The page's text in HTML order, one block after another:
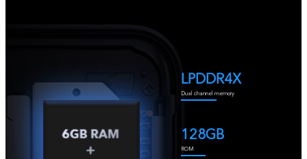
LPDDR4X
Dual channel memory
128GB
ROM